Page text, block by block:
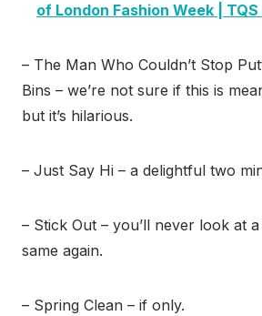
of London Fashion Week |
– The Man Who Couldn’t Stop
Bins – we’re not sure if this is
but it’s hilarious.
– Just Say Hi – a delightful two
– Stick Out – you’ll never look at
same again.
– Spring Clean – if only.